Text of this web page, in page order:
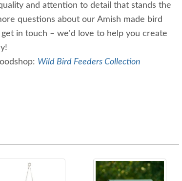
and attention to detail that stands the
questions about our Amish made bird
in touch – we'd love to help you create
Wild Bird Feeders Collection